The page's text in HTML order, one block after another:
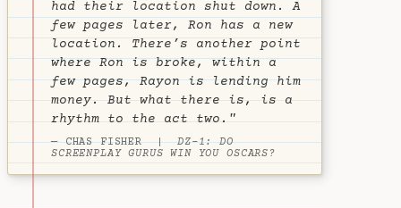
had their location shut down. A
few pages later, Ron has a new
location. There’s another point
where Ron is broke, within a
few pages, Rayon is lending him
money. But what there is, is a
rhythm to the act two."
— CHAS FISHER |DZ-1: DO
SCREENPLAY GURUS WIN YOU OSCARS?